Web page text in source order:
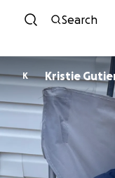
Search
K Kristie